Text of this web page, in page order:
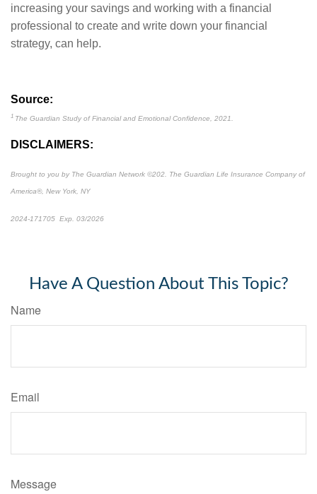
increasing your savings and working with a financial
professional to create and write down your financial
strategy, can help.
Source:
1 The Guardian Study of Financial and Emotional Confidence, 2021.
DISCLAIMERS:
Brought to you by The Guardian Network ©202. The Guardian Life Insurance Company of
America®, New York, NY
2024-171705 Exp. 03/2026
Have A Question About This Topic?
Name
Email
Message